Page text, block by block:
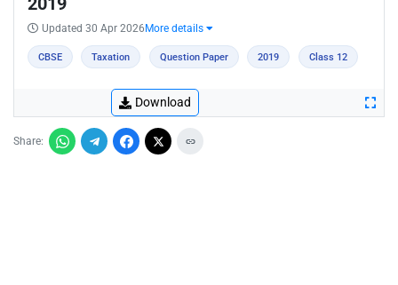
Updated 30 Apr 2026 More details
CBSE Taxation Question Paper 2019 Class 12
Download
Share: